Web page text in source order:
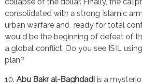
consolidated with a strong Islamic
urban warfare and  ready for total
would be the beginning of defeat of
a global conflict. Do you see ISIL
plan?
10. Abu Bakr al-Baghdadi is a